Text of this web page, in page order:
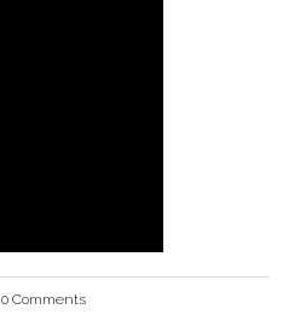
0 Comments